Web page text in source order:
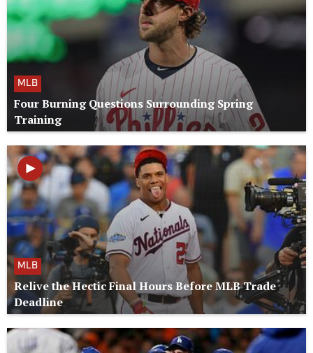
MLB
Four Burning Questions Surrounding Spring
Training
MLB
Relive the Hectic Final Hours Before MLB Trade
Deadline